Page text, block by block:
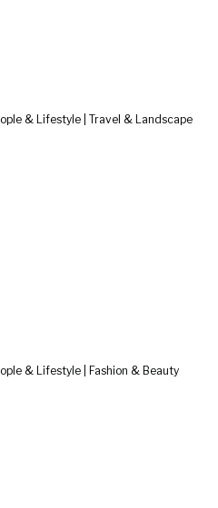
& Lifestyle | Travel & Landscape
& Lifestyle | Fashion & Beauty